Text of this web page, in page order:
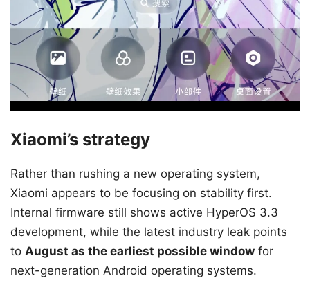
Xiaomi’s strategy
Rather than rushing a new operating system,
Xiaomi appears to be focusing on stability first.
Internal firmware still shows active HyperOS 3.3
development, while the latest industry leak points
to August as the earliest possible window for
next-generation Android operating systems.